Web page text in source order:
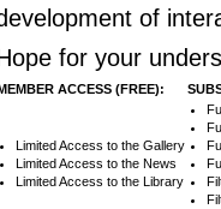
of
for your
MEMBER ACCESS (FREE):
Limited Access to the Gallery
Limited Access to the News
Limited Access to the Library